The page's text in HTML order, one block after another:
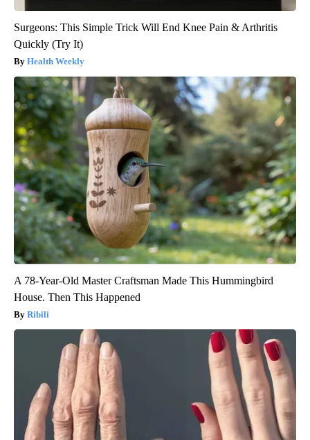
Surgeons: This Simple Trick Will End Knee Pain & Arthritis
Quickly (Try It)
Health Weekly
A 78-Year-Old Master Craftsman Made This Hummingbird
House. Then This Happened
Ribili